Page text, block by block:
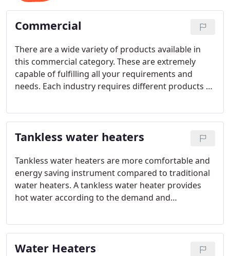
Commercial
There are a wide variety of products available in
this commercial category. These are extremely
capable of fulfilling all your requirements and
needs. Each industry requires different products to
requirements and have produced the best
products to keep you satisfied in the right way.
Tankless water heaters
Tankless water heaters are more comfortable and
energy saving instrument compared to traditional
water heaters. A tankless water heater provides
hot water according to the demand and
a tankless water heater need not store water so
the hotness in the water is maintained.
Water Heaters